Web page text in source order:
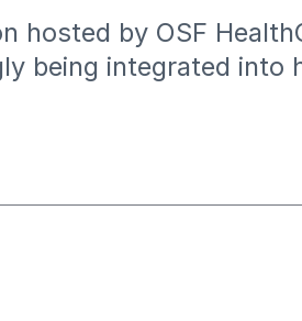
hosted by OSF
being integrated into